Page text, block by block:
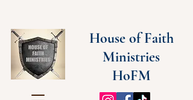
House of Faith
Ministries
HoFM